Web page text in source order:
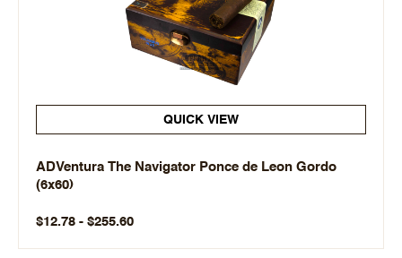
QUICK VIEW
ADVentura The Navigator Ponce de Leon Gordo
(6x60)
$12.78 - $255.60